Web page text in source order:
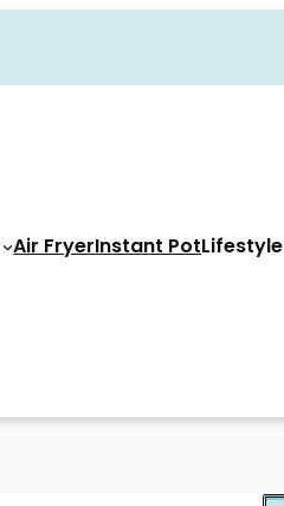
Air FryerInstant PotLifestyle